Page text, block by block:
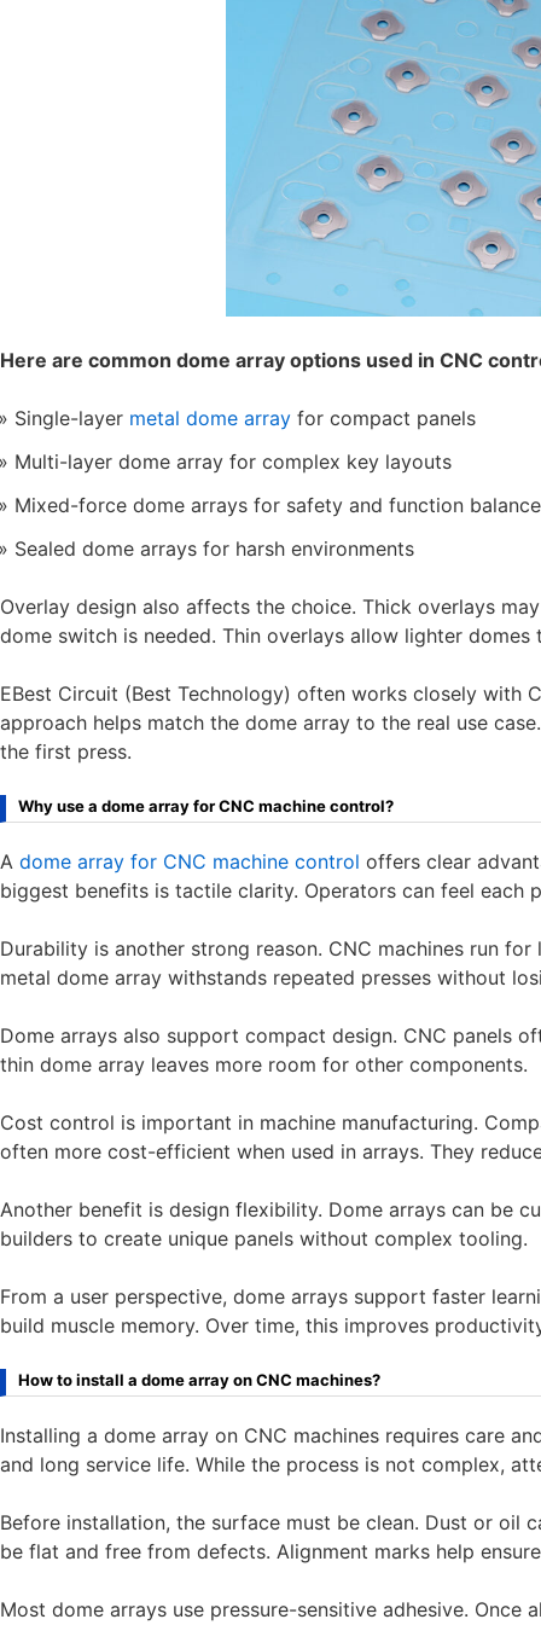
Here are common dome array options used in CNC
Single-layer metal dome array for compact panels
Multi-layer dome array for complex key layouts
Mixed-force dome arrays for safety and function balance
Sealed dome arrays for harsh environments
Overlay design also affects the choice. Thick overlays
dome switch is needed. Thin overlays allow lighter
EBest Circuit (Best Technology) often works closely with
approach helps match the dome array to the real use
the first press.
Why use a dome array for CNC machine control?
A dome array for CNC machine control offers clear
biggest benefits is tactile clarity. Operators can feel each
Durability is another strong reason. CNC machines run
metal dome array withstands repeated presses without
Dome arrays also support compact design. CNC panels
thin dome array leaves more room for other components.
Cost control is important in machine manufacturing.
often more cost-efficient when used in arrays. They
Another benefit is design flexibility. Dome arrays can be
builders to create unique panels without complex tooling.
From a user perspective, dome arrays support faster
build muscle memory. Over time, this improves
How to install a dome array on CNC machines?
Installing a dome array on CNC machines requires care
and long service life. While the process is not complex,
Before installation, the surface must be clean. Dust or oil
be flat and free from defects. Alignment marks help
Most dome arrays use pressure-sensitive adhesive. Once